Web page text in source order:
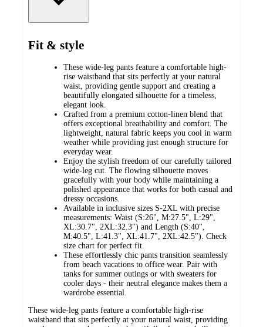
Fit & style
These wide-leg pants feature a comfortable high-
rise waistband that sits perfectly at your natural
waist, providing gentle support and creating a
beautifully elongated silhouette for a timeless,
elegant look.
Crafted from a premium cotton-linen blend that
offers exceptional breathability and comfort. The
lightweight, natural fabric keeps you cool in warm
weather while providing just enough structure for
everyday wear.
Enjoy the stylish freedom of our carefully tailored
wide-leg cut. The flowing silhouette moves
gracefully with your body while maintaining a
polished appearance that works for both casual and
dressy occasions.
Available in inclusive sizes S-2XL with precise
measurements: Waist (S:26", M:27.5", L:29",
XL:30.7", 2XL:32.3") and Length (S:40",
M:40.5", L:41.3", XL:41.7", 2XL:42.5"). Check
size chart for perfect fit.
These effortlessly chic pants transition seamlessly
from beach vacations to office wear. Pair with
tanks for summer outings or with sweaters for
cooler days - their neutral elegance makes them a
wardrobe essential.
These wide-leg pants feature a comfortable high-rise
waistband that sits perfectly at your natural waist, providing